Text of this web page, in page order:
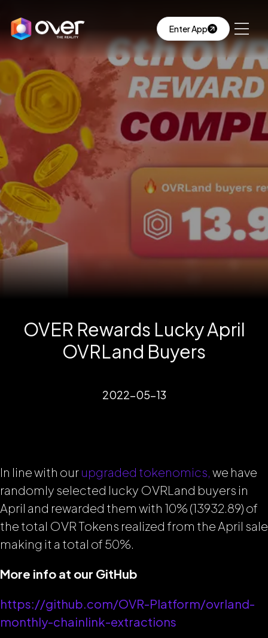
Enter App
OVER Rewards Lucky April
OVRLand Buyers
2022-05-13
In line with our upgraded tokenomics, we have
randomly selected lucky OVRLand buyers in
April and rewarded them with 10% (13932.89) of
the total OVR Tokens realized from the April sale
making it a total of 50%.
More info at our GitHub
https://github.com/OVR-Platform/ovrland-
monthly-chainlink-extractions